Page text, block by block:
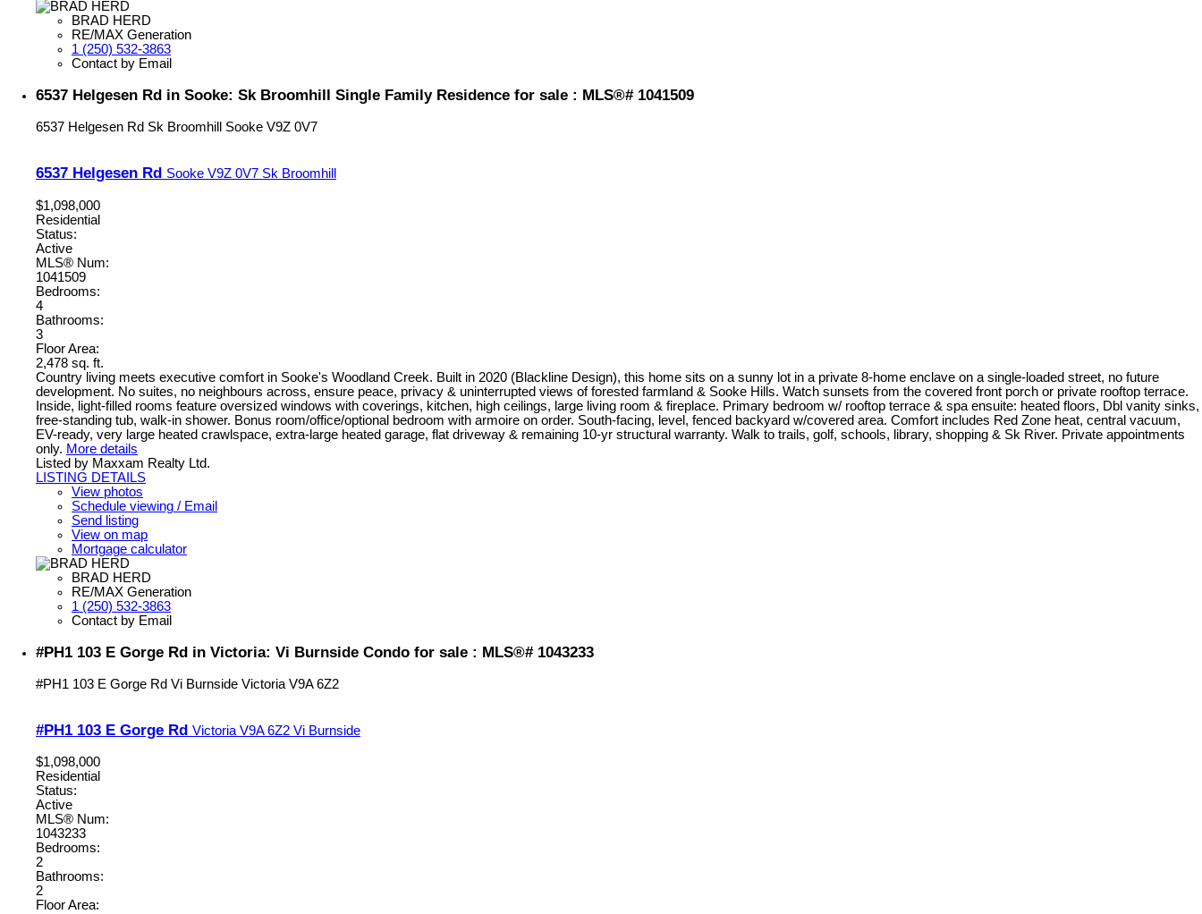
BRAD HERD
RE/MAX Generation
1 (250) 532-3863
Contact by Email
6537 Helgesen Rd in Sooke: Sk Broomhill Single Family Residence for sale : MLS®# 1041509
6537 Helgesen Rd Sk Broomhill Sooke V9Z 0V7
6537 Helgesen Rd Sooke V9Z 0V7 Sk Broomhill
$1,098,000
Residential
Status:
Active
MLS® Num:
1041509
Bedrooms:
4
Bathrooms:
3
Floor Area:
2,478 sq. ft.
Country living meets executive comfort in Sooke's Woodland Creek. Built in 2020 (Blackline Design), this home sits on a sunny lot in a private 8-home enclave on a single-loaded street, no future
development. No suites, no neighbours across, ensure peace, privacy & uninterrupted views of forested farmland & Sooke Hills. Watch sunsets from the covered front porch or private rooftop terrace.
Inside, light-filled rooms feature oversized windows with coverings, kitchen, high ceilings, large living room & fireplace. Primary bedroom w/ rooftop terrace & spa ensuite: heated floors, Dbl vanity sinks,
free-standing tub, walk-in shower. Bonus room/office/optional bedroom with armoire on order. South-facing, level, fenced backyard w/covered area. Comfort includes Red Zone heat, central vacuum,
EV-ready, very large heated crawlspace, extra-large heated garage, flat driveway & remaining 10-yr structural warranty. Walk to trails, golf, schools, library, shopping & Sk River. Private appointments
only. More details
Listed by Maxxam Realty Ltd.
LISTING DETAILS
View photos
Schedule viewing / Email
Send listing
View on map
Mortgage calculator
BRAD HERD
RE/MAX Generation
1 (250) 532-3863
Contact by Email
#PH1 103 E Gorge Rd in Victoria: Vi Burnside Condo for sale : MLS®# 1043233
#PH1 103 E Gorge Rd Vi Burnside Victoria V9A 6Z2
#PH1 103 E Gorge Rd Victoria V9A 6Z2 Vi Burnside
$1,098,000
Residential
Status:
Active
MLS® Num:
1043233
Bedrooms:
2
Bathrooms:
2
Floor Area: